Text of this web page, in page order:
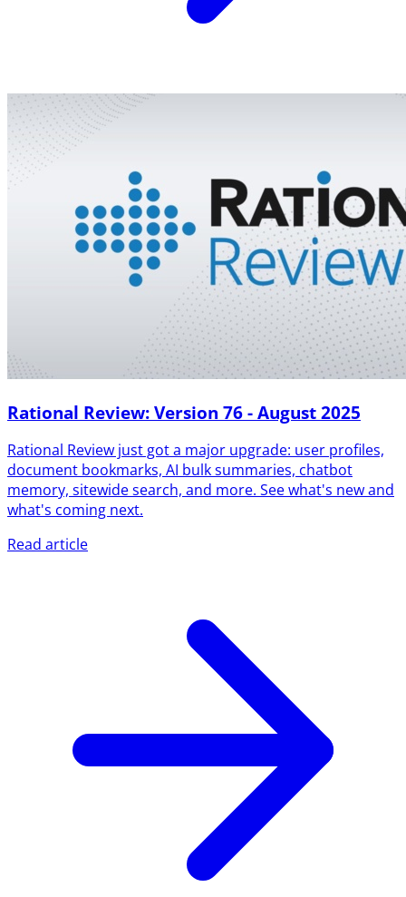
Rational Review: Version 76 - August 2025
Rational Review just got a major upgrade: user profiles,
document bookmarks, AI bulk summaries, chatbot
memory, sitewide search, and more. See what's new and
what's coming next.
Read article